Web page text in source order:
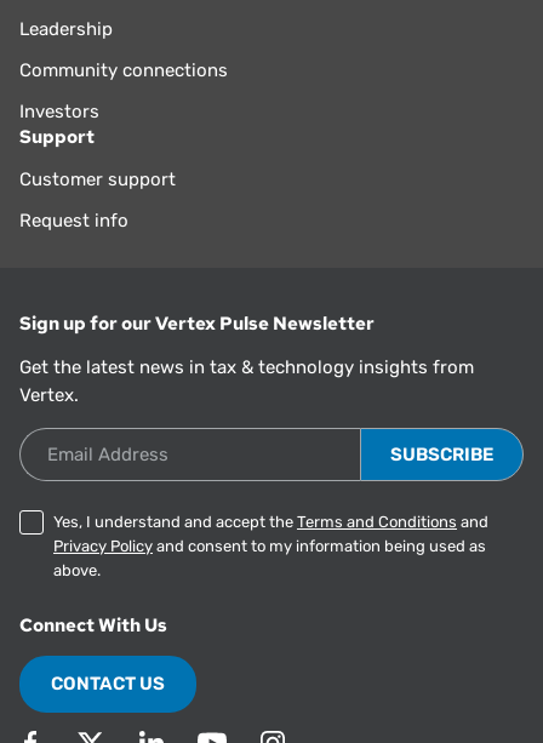
Leadership
Community connections
Investors
Support
Customer support
Request info
Sign up for our Vertex Pulse Newsletter
Get the latest news in tax & technology insights from
Vertex.
Email Address
Yes, I understand and accept the Terms and Conditions and
Privacy Policy and consent to my information being used as
above.
Connect With Us
CONTACT US